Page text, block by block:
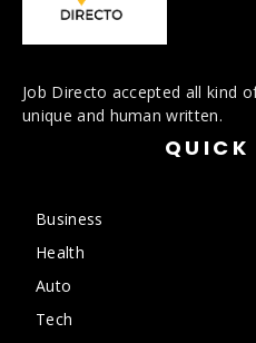
Job Directo accepted all kind
unique and human written.
QUICK
Business
Health
Auto
Tech